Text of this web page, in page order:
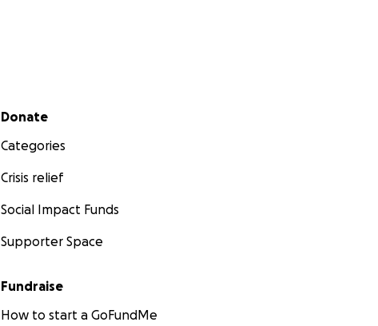
Secondary menu
Donate
Categories
Crisis relief
Social Impact Funds
Supporter Space
Fundraise
How to start a GoFundMe